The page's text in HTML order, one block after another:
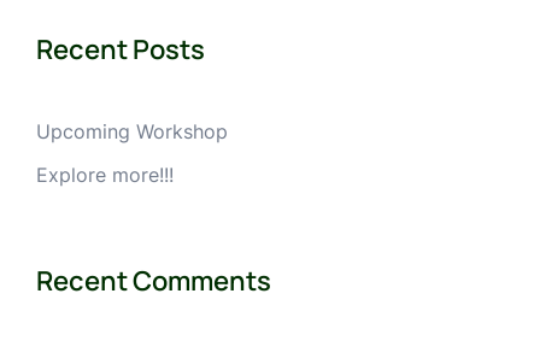
Recent Posts
Upcoming Workshop
Explore more!!!
Recent Comments